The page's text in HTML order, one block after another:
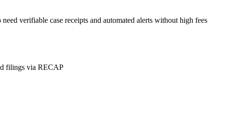
verifiable case receipts and automated alerts without high fees
filings via RECAP